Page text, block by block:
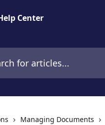
Managing Documents